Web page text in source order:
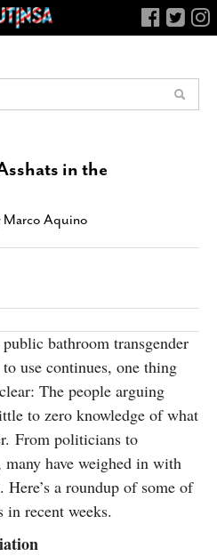
in the
Marco Aquino
bathroom transgender
use continues, one thing
The people arguing
to zero knowledge of what
From politicians to
have weighed in with
a roundup of some of
in recent weeks.